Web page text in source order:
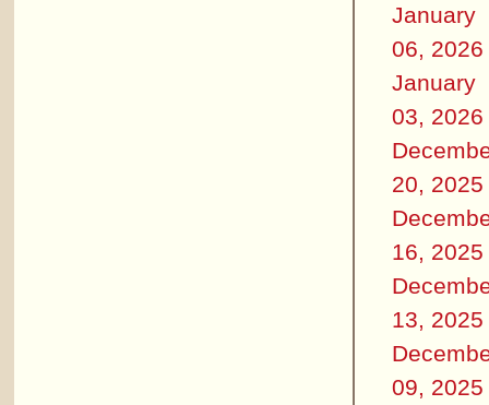
January
06, 2026
January
03, 2026
20, 2025
16, 2025
13, 2025
09, 2025